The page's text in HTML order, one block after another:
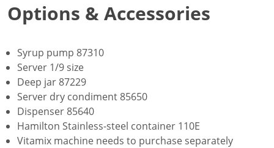
Options & Accessories
Syrup pump 87310
Server 1/9 size
Deep jar 87229
Server dry condiment 85650
Dispenser 85640
Hamilton Stainless-steel container 110E
Vitamix machine needs to purchase separately